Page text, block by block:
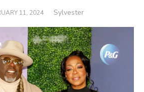
11, 2024 Author
Sylvester